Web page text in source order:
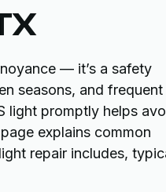
— it’s a safety
seasons, and frequent
light promptly helps
explains common
repair includes,